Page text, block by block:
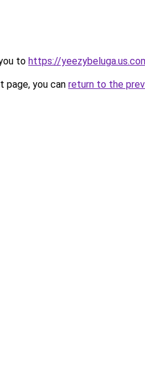
to https://
you can return to the